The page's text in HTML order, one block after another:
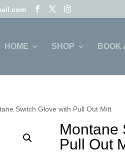
HOME SHOP BOOK
Switch Glove with Pull Out Mitt
Montane
Pull Out